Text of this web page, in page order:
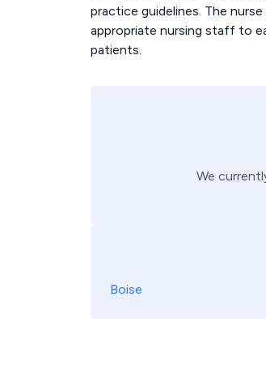
practice guidelines. The
appropriate nursing staff to
patients.
We
Boise